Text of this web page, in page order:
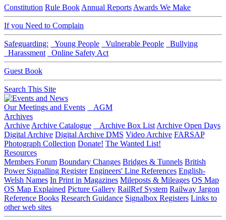
Constitution Rule Book Annual Reports Awards We Make
If you Need to Complain
Safeguarding: Young People Vulnerable People
Bullying
Harassment
Online Safety Act
Guest Book
Search This Site
Our Meetings and Events
AGM
Archives
Archive Archive Catalogue Archive Box List Archive Open Days
Digital Archive Digital Archive DMS Video Archive FARSAP
Photograph Collection Donate! The Wanted List!
Resources
Members Forum Boundary Changes Bridges & Tunnels British
Power Signalling Register Engineers' Line References English-
Welsh Names In Print in Magazines Mileposts & Mileages OS Map
OS Map Explained Picture Gallery RailRef System Railway Jargon
Reference Books Research Guidance Signalbox Registers Links to
other web sites